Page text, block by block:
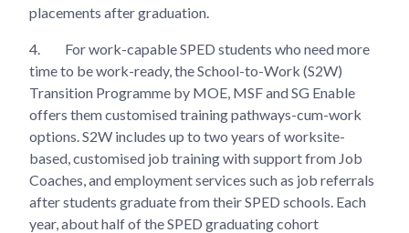
placements after graduation.
4.
For work-capable SPED students who need more
time to be work-ready, the School-to-Work (S2W)
Transition Programme by MOE, MSF and SG Enable
offers them customised training pathways-cum-work
options. S2W includes up to two years of worksite-
based, customised job training with support from Job
Coaches, and employment services such as job referrals
after students graduate from their SPED schools. Each
year, about half of the SPED graduating cohort